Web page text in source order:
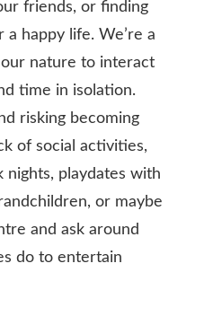
friends, or finding
happy life. We’re a
our nature to interact
time in isolation.
risking becoming
of social activities,
nights, playdates with
or maybe
and ask around
do to entertain